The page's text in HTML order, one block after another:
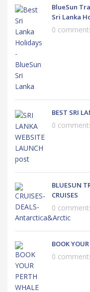
BlueSun
Sri Lanka
0
BEST SRI
0
BLUESUN
CRUISES
0
BOOK
0